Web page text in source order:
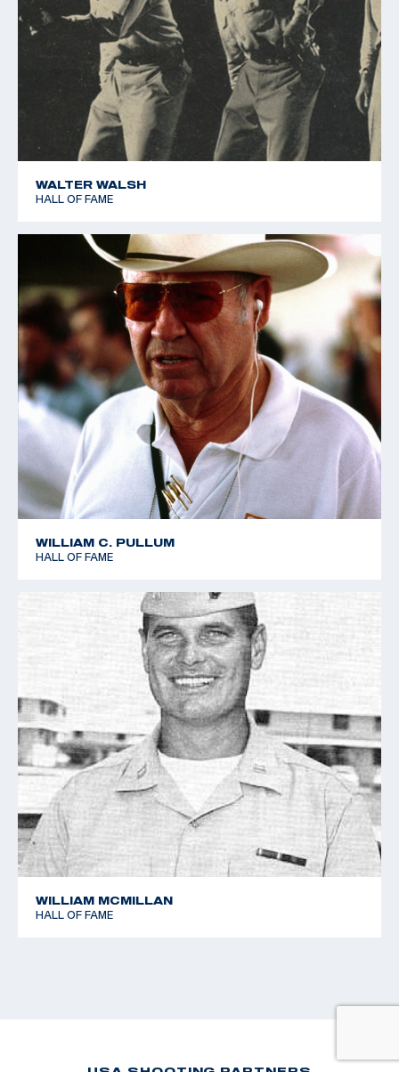
WALTER WALSH
HALL OF FAME
WILLIAM C. PULLUM
HALL OF FAME
WILLIAM MCMILLAN
HALL OF FAME